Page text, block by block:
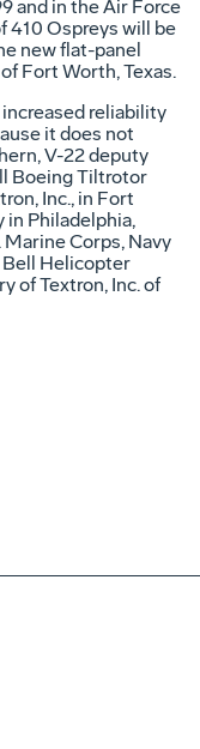
and in the Air Force
410 Ospreys will be
new flat-panel
Fort Worth, Texas.
reliability
it does not
V-22 deputy
Boeing Tiltrotor
Inc., in Fort
in Philadelphia,
Corps, Navy
Bell Helicopter
of Textron, Inc. of